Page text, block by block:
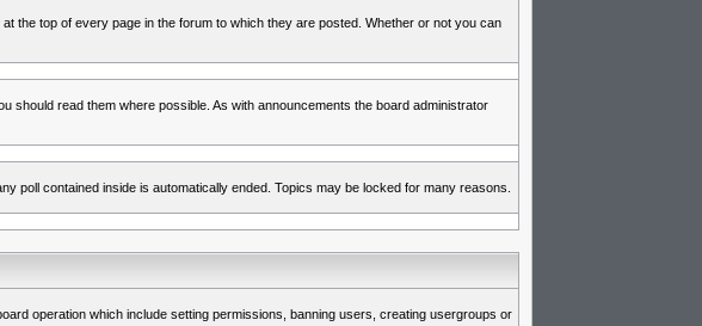
the top of every page in the forum to which they are posted. Whether or not you can
should read them where possible. As with announcements the board administrator
poll contained inside is automatically ended. Topics may be locked for many reasons.
operation which include setting permissions, banning users, creating usergroups or